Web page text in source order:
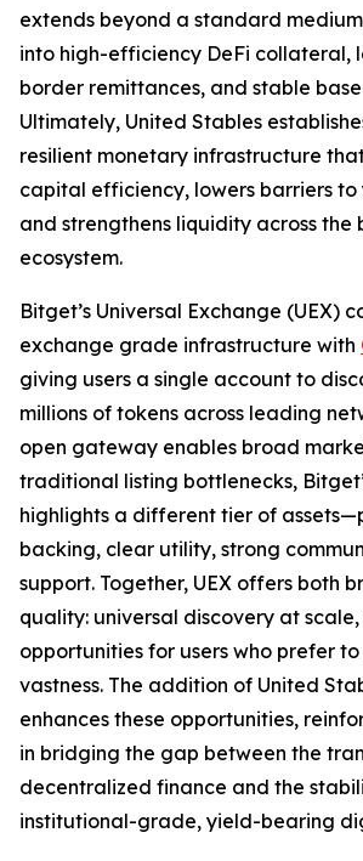
extends beyond a standard
into high-efficiency DeFi collateral,
border remittances, and stable
Ultimately, United Stables
resilient monetary infrastructure
capital efficiency, lowers barriers
and strengthens liquidity across the
ecosystem.
Bitget’s Universal Exchange (UEX)
exchange grade infrastructure with
giving users a single account to
millions of tokens across leading
open gateway enables broad
traditional listing bottlenecks,
highlights a different tier of
backing, clear utility, strong
support. Together, UEX offers both
quality: universal discovery at
opportunities for users who prefer
vastness. The addition of United
enhances these opportunities,
in bridging the gap between the
decentralized finance and the
institutional-grade, yield-bearing